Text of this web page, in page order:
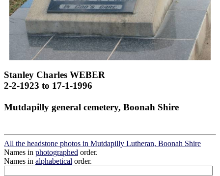
Stanley Charles WEBER
2-2-1923 to 17-1-1996
Mutdapilly general cemetery, Boonah Shire
All the headstone photos in Mutdapilly Lutheran, Boonah Shire
Names in photographed order.
Names in alphabetical order.